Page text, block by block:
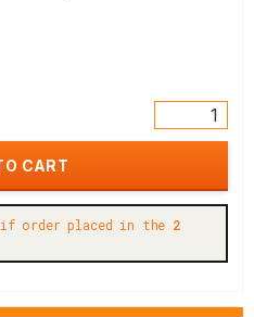
if order placed in the 2